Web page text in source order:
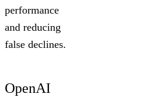
performance
and reducing
false declines.
OpenAI